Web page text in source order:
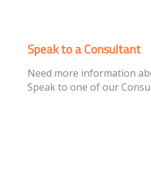
Speak to a Consultant
Need more information
Speak to one of our